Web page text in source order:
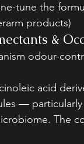
tune the
products)
&
odour-
acid
—
The